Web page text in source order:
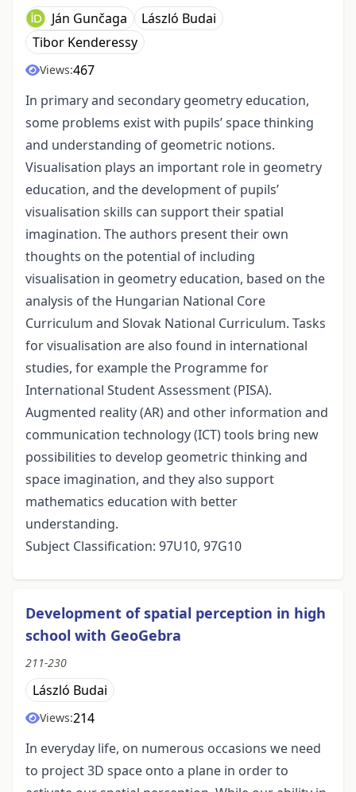
Ján Gunčaga
László Budai
Tibor Kenderessy
Views:467
In primary and secondary geometry education,
some problems exist with pupils’ space thinking
and understanding of geometric notions.
Visualisation plays an important role in geometry
education, and the development of pupils’
visualisation skills can support their spatial
imagination. The authors present their own
thoughts on the potential of including
visualisation in geometry education, based on the
analysis of the Hungarian National Core
Curriculum and Slovak National Curriculum. Tasks
for visualisation are also found in international
studies, for example the Programme for
International Student Assessment (PISA).
Augmented reality (AR) and other information and
communication technology (ICT) tools bring new
possibilities to develop geometric thinking and
space imagination, and they also support
mathematics education with better
understanding.
Subject Classification: 97U10, 97G10
Development of spatial perception in high
school with GeoGebra
211-230
László Budai
Views:214
In everyday life, on numerous occasions we need
to project 3D space onto a plane in order to